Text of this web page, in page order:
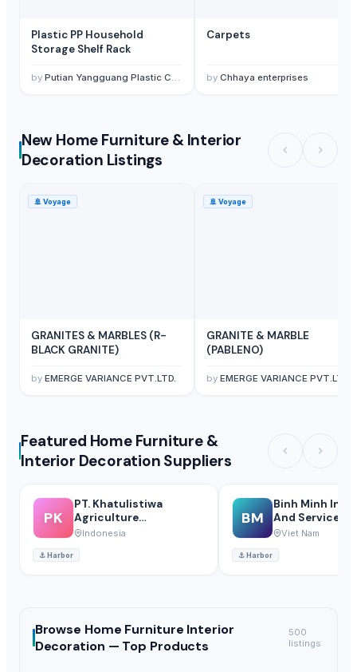
Plastic PP Household
Storage Shelf Rack
by Putian Yangguang Plastic Co., Ltd.
Carpets
by Chhaya enterprises
New Home Furniture & Interior
Decoration Listings
🚢 Voyage
GRANITES & MARBLES (R-
BLACK GRANITE)
by EMERGE VARIANCE PVT.LTD.
🚢 Voyage
GRANITE & MARBLE
(PABLENO)
by EMERGE VARIANCE PVT.LTD.
Featured Home Furniture &
Interior Decoration Suppliers
PK
PT. Khatulistiwa
Agriculture
International
Indonesia
⚓Harbor
BM
Binh Minh
And Service
Abmchemical)
Viet Nam
⚓Harbor
Browse Home Furniture Interior
Decoration — Top Products
500
listings